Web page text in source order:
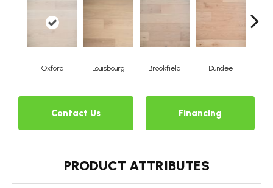
Oxford Louisbourg Brookfield Dundee
Contact Us Financing
PRODUCT ATTRIBUTES